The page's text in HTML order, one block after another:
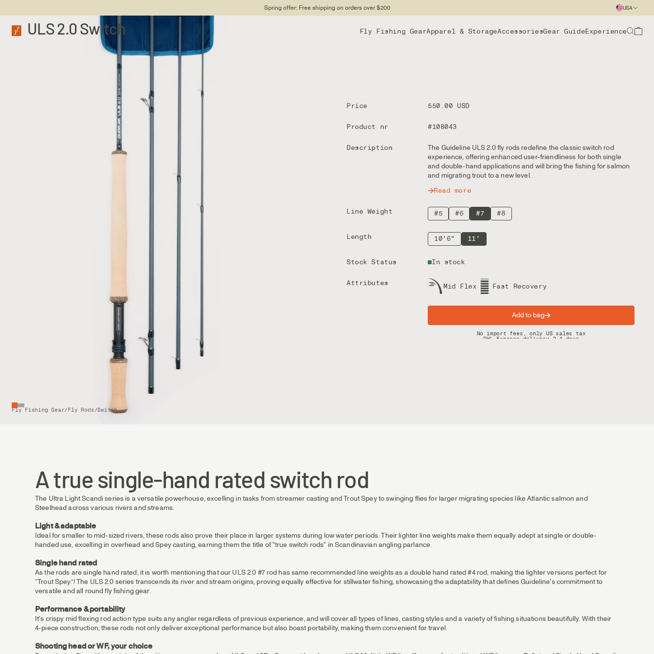
Spring offer: Free shipping on orders over $200 USA
ULS 2.0 Switch Fly Fishing GearApparel & StorageAccessoriesGear GuideExperience
Fly Fishing Gear/Fly Rods/Switch
Price 550.00 USD
Product nr #108043
Description
The Guideline ULS 2.0 fly rods redefine the classic switch rod
experience, offering enhanced user-friendliness for both single
and double-hand applications and will bring the fishing for salmon
and migrating trout to a new level.
Read more
Line Weight #5 #6 #7 #8
Length 10'6" 11'
Stock Status In stock
Attributes Mid Flex Fast Recovery
Add to bag
Spring offer: Free shipping on orders over $200
No import fees, only US sales tax
A true single-hand rated switch rod
The Ultra Light Scandi series is a versatile powerhouse, excelling in tasks from streamer casting and Trout Spey to swinging flies for larger migrating species like Atlantic salmon and
Steelhead across various rivers and streams.
Light & adaptable
Ideal for smaller to mid-sized rivers, these rods also prove their place in larger systems during low water periods. Their lighter line weights make them equally adept at single or double-
handed use, excelling in overhead and Spey casting, earning them the title of "true switch rods" in Scandinavian angling parlance.
Single hand rated
As the rods are single hand rated, it is worth mentioning that our ULS 2.0 #7 rod has same recommended line weights as a double hand rated #4 rod, making the lighter versions perfect for
“Trout Spey”! The ULS 2.0 series transcends its river and stream origins, proving equally effective for stillwater fishing, showcasing the adaptability that defines Guideline's commitment to
versatile and all round fly fishing gear.
Performance & portability
It's crispy mid flexing rod action type suits any angler regardless of previous experience, and will cover all types of lines, casting styles and a variety of fishing situations beautifully. With their
4-piece construction, these rods not only deliver exceptional performance but also boast portability, making them convenient for travel.
Shooting head or WF, your choice